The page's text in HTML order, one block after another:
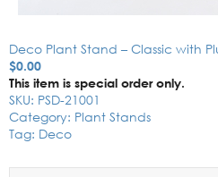
Deco Plant Stand – Classic with
$0.00
This item is special order only.
SKU: PSD-21001
Category: Plant Stands
Tag: Deco